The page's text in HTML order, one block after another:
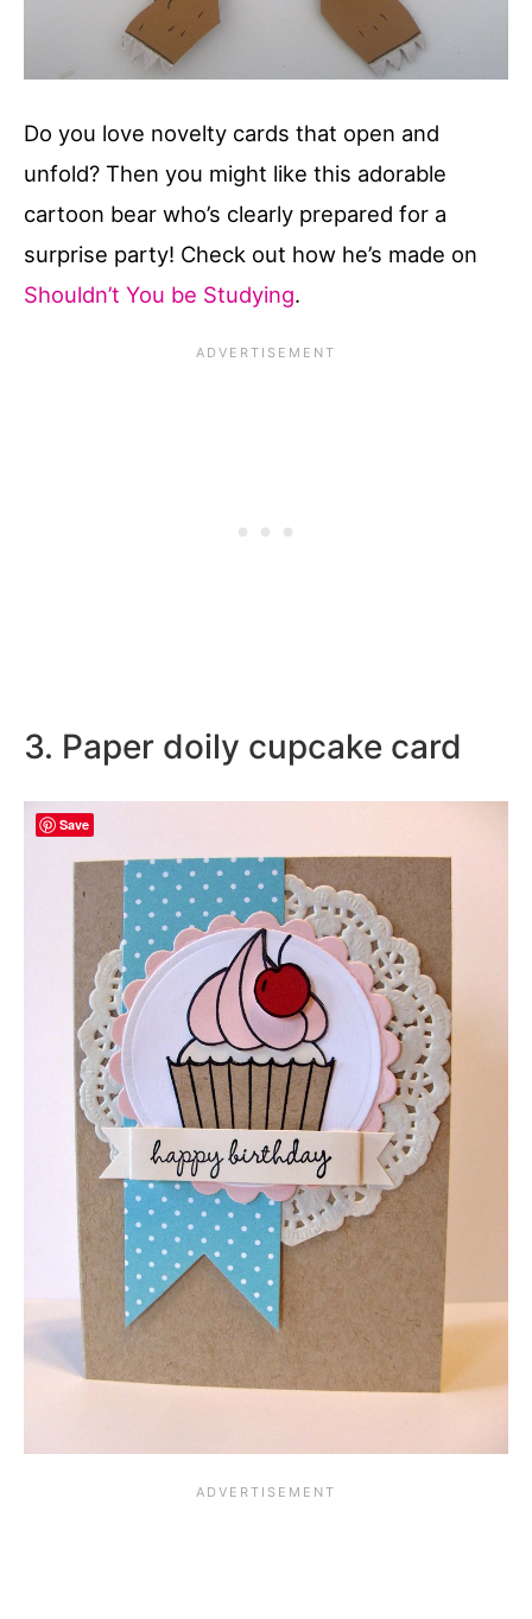
Do you love novelty cards that open and
unfold? Then you might like this adorable
cartoon bear who’s clearly prepared for a
surprise party! Check out how he’s made on
Shouldn’t You be Studying.
3. Paper doily cupcake card
Save